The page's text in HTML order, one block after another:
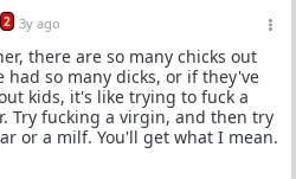
2 3y ago
there are so many chicks out
had so many dicks, or if they've
kids, it's like trying to fuck a
Try fucking a virgin, and then try
or a milf. You'll get what I mean.